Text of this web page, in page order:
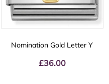
Nomination Gold Letter Y
£36.00